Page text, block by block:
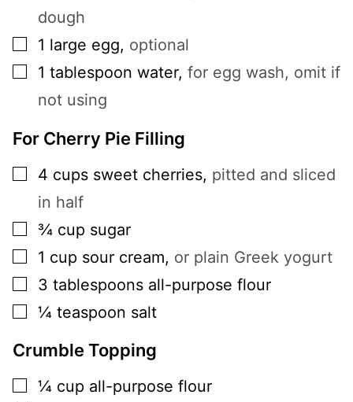
dough
▢
1 large egg, optional
▢
1 tablespoon water, for egg wash, omit if
not using
For Cherry Pie Filling
▢
4 cups sweet cherries, pitted and sliced
in half
▢
¾ cup sugar
▢
1 cup sour cream, or plain Greek yogurt
▢
3 tablespoons all-purpose flour
▢
¼ teaspoon salt
Crumble Topping
▢
¼ cup all-purpose flour